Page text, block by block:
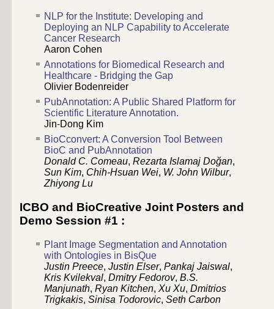
NLP for the Institute: Developing and
Deploying an NLP Capability to Accelerate
Cancer Research
Aaron Cohen
Annotations for Biomedical Research and
Healthcare - Bridging the Gap
Olivier Bodenreider
PubAnnotation: A Public Shared Platform for
Scientific Literature Annotation.
Jin-Dong Kim
BioCconvert: A Conversion Tool Between
BioC and PubAnnotation
Donald C. Comeau, Rezarta Islamaj Doğan,
Sun Kim, Chih-Hsuan Wei, W. John Wilbur,
Zhiyong Lu
ICBO and BioCreative Joint Posters and
Demo Session #1 :
Plant Image Segmentation and Annotation
with Ontologies in BisQue
Justin Preece, Justin Elser, Pankaj Jaiswal,
Kris Kvilekval, Dmitry Fedorov, B.S.
Manjunath, Ryan Kitchen, Xu Xu, Dmitrios
Trigkakis, Sinisa Todorovic, Seth Carbon